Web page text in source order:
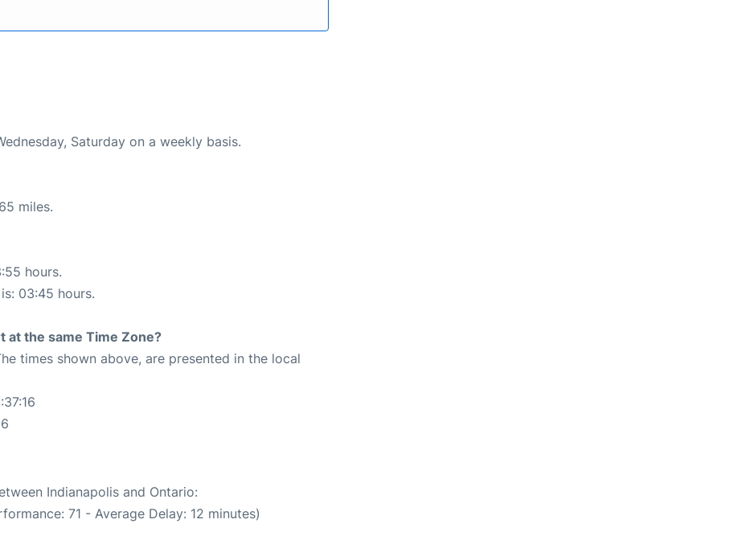
Saturday on a weekly basis.
miles.
hours.
03:45 hours.
at the same Time Zone?
times shown above, are presented in the local
Indianapolis and Ontario:
71 - Average Delay: 12 minutes)